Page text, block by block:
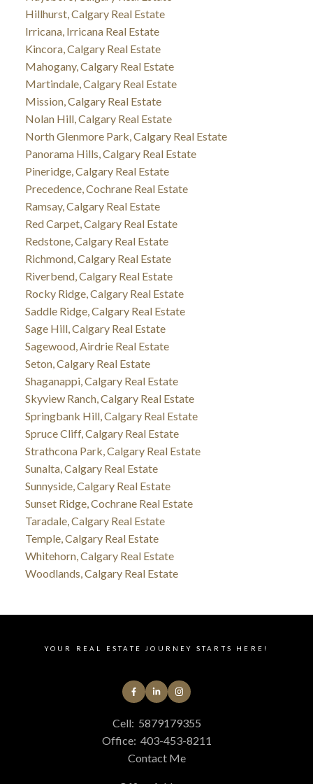
Hillhurst, Calgary Real Estate
Irricana, Irricana Real Estate
Kincora, Calgary Real Estate
Mahogany, Calgary Real Estate
Martindale, Calgary Real Estate
Mission, Calgary Real Estate
Nolan Hill, Calgary Real Estate
North Glenmore Park, Calgary Real Estate
Panorama Hills, Calgary Real Estate
Pineridge, Calgary Real Estate
Precedence, Cochrane Real Estate
Ramsay, Calgary Real Estate
Red Carpet, Calgary Real Estate
Redstone, Calgary Real Estate
Richmond, Calgary Real Estate
Riverbend, Calgary Real Estate
Rocky Ridge, Calgary Real Estate
Saddle Ridge, Calgary Real Estate
Sage Hill, Calgary Real Estate
Sagewood, Airdrie Real Estate
Seton, Calgary Real Estate
Shaganappi, Calgary Real Estate
Skyview Ranch, Calgary Real Estate
Springbank Hill, Calgary Real Estate
Spruce Cliff, Calgary Real Estate
Strathcona Park, Calgary Real Estate
Sunalta, Calgary Real Estate
Sunnyside, Calgary Real Estate
Sunset Ridge, Cochrane Real Estate
Taradale, Calgary Real Estate
Temple, Calgary Real Estate
Whitehorn, Calgary Real Estate
Woodlands, Calgary Real Estate
YOUR REAL ESTATE JOURNEY STARTS HERE!
Cell: 5879179355
Office: 403-453-8211
Contact Me